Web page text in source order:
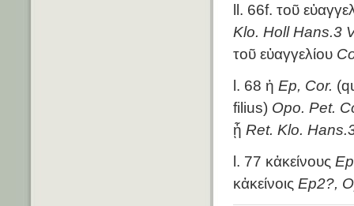
ll. 66f. τοῦ
Klo. Holl Hans.3
τοῦ εὐαγγελίου
l. 68 ἡ Ep, Cor.
filius) Opo. Pet.
ᾗ Ret. Klo.
l. 77 κἀκείνους
κἀκείνοις Ep2?,